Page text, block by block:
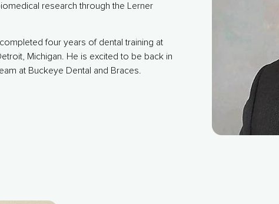
research through the Lerner
four years of dental training at
Michigan. He is excited to be back in
at Buckeye Dental and Braces.